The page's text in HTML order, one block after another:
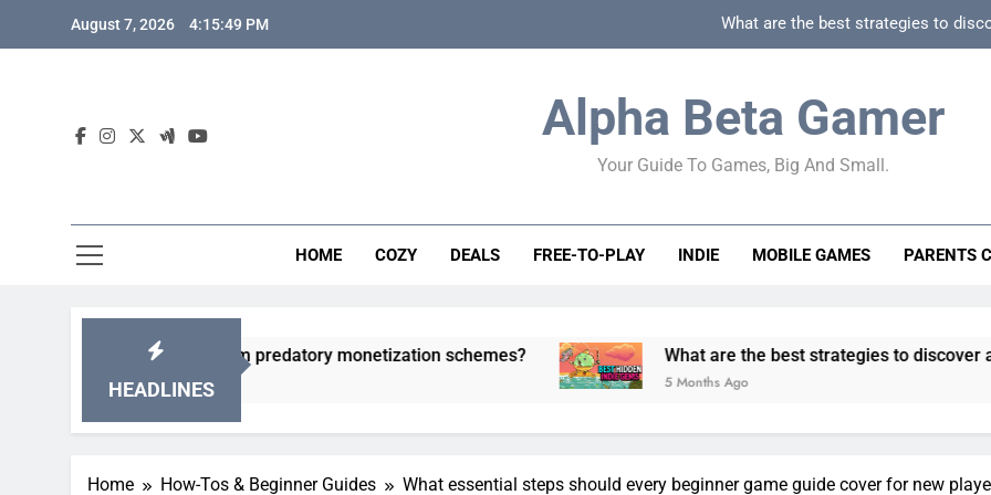
August 7, 2026 4:15:50 PM What are the best strategies to
How to spot
How to spot truly F2P friendly gacha games
How can game beginner guides effectively
Alpha Beta Gamer
Your Guide To Games, Big And Small.
HOME COZY DEALS FREE-TO-PLAY INDIE MOBILE GAMES PARENTS
HEADLINES
games from predatory monetization schemes? What are the best strategies to discover and vet quality
5 Months Ago
Home How-Tos & Beginner Guides What essential steps should every beginner game guide cover for new